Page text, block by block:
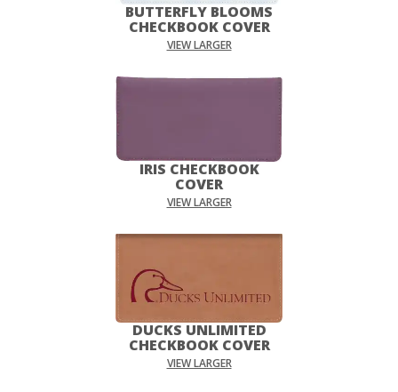
BUTTERFLY BLOOMS
CHECKBOOK COVER
VIEW LARGER
IRIS CHECKBOOK
COVER
VIEW LARGER
DUCKS UNLIMITED
CHECKBOOK COVER
VIEW LARGER